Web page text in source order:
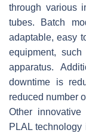
through various
tubes. Batch
adaptable, easy
equipment,
apparatus.
downtime is
reduced number
Other
PLAL